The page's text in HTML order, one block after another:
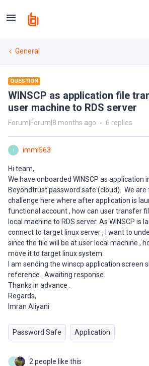
General
QUESTION
WINSCP as application file
user machine to RDS server
Forum|Forum|8 months ago 6 replies
I immi563
Hi team,
We have onboarded WINSCP as application
Beyondtrust password safe (cloud). We are
challenge here where after application is
functional account , how can user transfer
local machine to RDS server. As WINSCP is
connect to target linux server , I want to
since the file will be at user local machine ,
move it to target linux system.
I am sending the winscp application screen
reference . Awaiting response.
Thanks in advance .
Regards,
Imran Aliyani
Password Safe Application
J 2 people like this